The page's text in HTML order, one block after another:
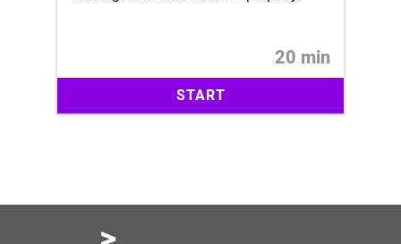
20 min
START